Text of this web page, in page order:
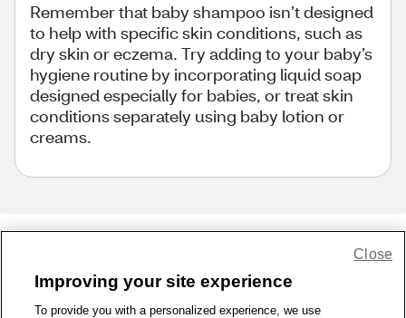
Remember that baby shampoo isn’t designed
to help with specific skin conditions, such as
dry skin or eczema. Try adding to your baby’s
hygiene routine by incorporating liquid soap
designed especially for babies, or treat skin
conditions separately using baby lotion or
creams.
Improving your site experience
To provide you with a personalized experience, we use
Close